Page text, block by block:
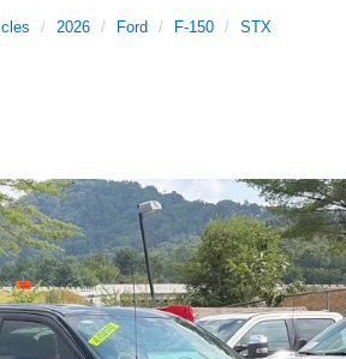
2026 Ford F-150 STX